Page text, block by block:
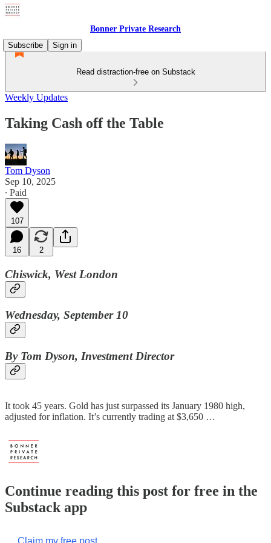
Bonner Private Research
Subscribe
Sign in
Read distraction-free on Substack
Weekly Updates
Taking Cash off the Table
Tom Dyson
Sep 10, 2025
∙ Paid
107
16 2
Chiswick, West London
Wednesday, September 10
By Tom Dyson, Investment Director
It took 45 years. Gold has just surpassed its January 1980 high,
adjusted for inflation. It’s currently trading at $3,650 …
Continue reading this post for free in the
Substack app
Claim my free post